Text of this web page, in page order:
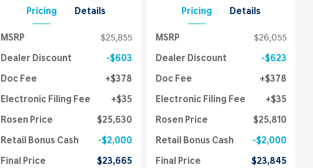
Pricing Details
MSRP $25,855
Dealer Discount $603
Doc Fee $378
Electronic Filing Fee $35
Rosen Price $25,630
Retail Bonus Cash $2,000
Final Price $23,665
Pricing Details
MSRP $26,055
Dealer Discount $623
Doc Fee $378
Electronic Filing Fee $35
Rosen Price $25,810
Retail Bonus Cash $2,000
Final Price $23,845